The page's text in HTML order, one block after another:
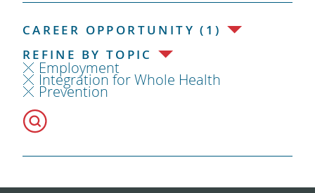
CAREER OPPORTUNITY (1)
REFINE BY TOPIC
Employment
Integration for Whole Health
Prevention